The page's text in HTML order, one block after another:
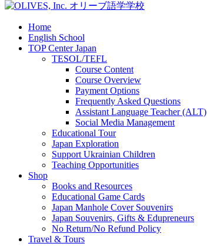
Home
English School
TOP Center Japan
TESOL/TEFL
Course Content
Course Overview
Payment Options
Frequently Asked Questions
Assistant Language Teacher (ALT)
Social Media Management
Educational Tour
Japan Exploration
Support Ukrainian Children
Teaching Opportunities
Shop
Books and Resources
Educational Game Cards
Japan Manhole Cover Souvenirs
Japan Souvenirs, Gifts & Edupreneurs
No Return/No Refund Policy
Travel & Tours